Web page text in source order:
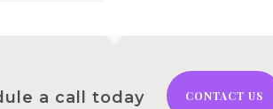
a call today CONTACT US